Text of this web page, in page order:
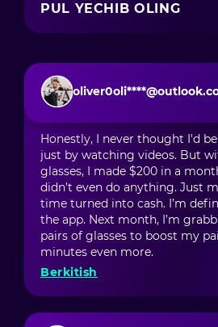
Honestly, I never thought I'd
just by watching videos. But
glasses, I made $200 in a
didn’t even do anything. Just
time turned into cash. I’m
the app. Next month, I’m
pairs of glasses to boost my
minutes even more.
Berkitish
PUL YECHIB OLING